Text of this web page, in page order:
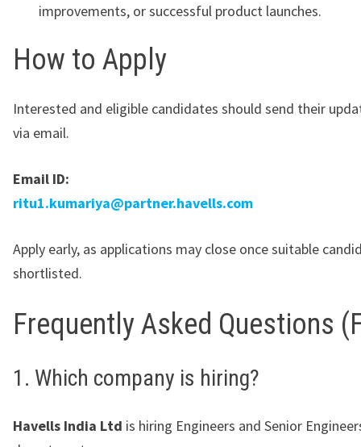
improvements, or successful product launches.
How to Apply
Interested and eligible candidates should send their
via email.
Email ID:
ritu1.kumariya@partner.havells.com
Apply early, as applications may close once suitable
shortlisted.
Frequently Asked Questions
1. Which company is hiring?
Havells India Ltd is hiring Engineers and Senior